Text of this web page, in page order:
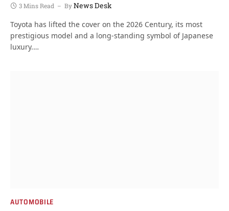
3 Mins Read
ByNews Desk
Toyota has lifted the cover on the 2026 Century, its most
prestigious model and a long-standing symbol of Japanese
luxury.…
AUTOMOBILE